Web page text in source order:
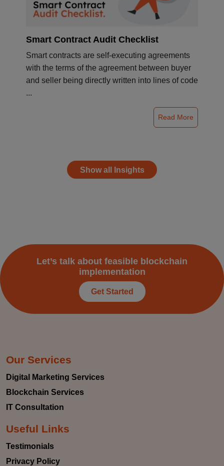
Smart Contract Audit Checklist
Smart contracts are self-executing agreements
with the terms of the agreement between buyer
and seller being directly written into lines of code
...
Read More
Show all Insights
Let’s talk about feasible blockchain
implementation
Get Started
Our Services
Digital Marketing Services
Blockchain Services
IT Consultation
Useful Links
Testimonials
Privacy Policy